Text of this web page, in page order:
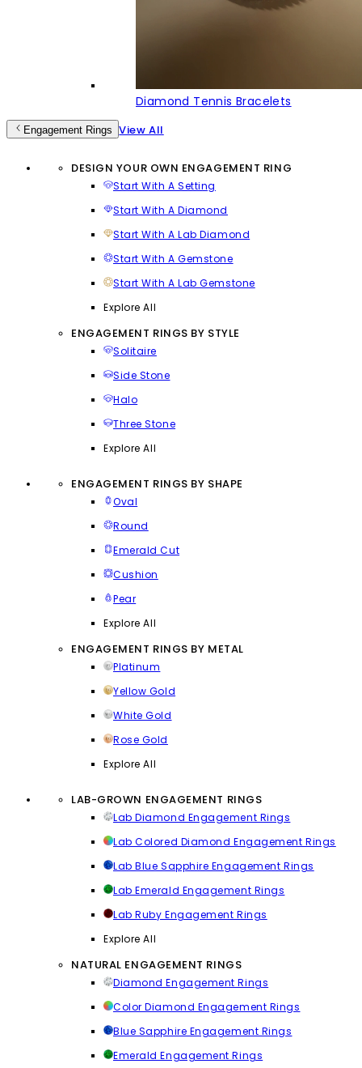
Diamond Tennis Bracelets
Engagement Rings View All
DESIGN YOUR OWN ENGAGEMENT RING
Start With A Setting
Start With A Diamond
Start With A Lab Diamond
Start With A Gemstone
Start With A Lab Gemstone
Explore All
ENGAGEMENT RINGS BY STYLE
Solitaire
Side Stone
Halo
Three Stone
Explore All
ENGAGEMENT RINGS BY SHAPE
Oval
Round
Emerald Cut
Cushion
Pear
Explore All
ENGAGEMENT RINGS BY METAL
Platinum
Yellow Gold
White Gold
Rose Gold
Explore All
LAB-GROWN ENGAGEMENT RINGS
Lab Diamond Engagement Rings
Lab Colored Diamond Engagement Rings
Lab Blue Sapphire Engagement Rings
Lab Emerald Engagement Rings
Lab Ruby Engagement Rings
Explore All
NATURAL ENGAGEMENT RINGS
Diamond Engagement Rings
Color Diamond Engagement Rings
Blue Sapphire Engagement Rings
Emerald Engagement Rings